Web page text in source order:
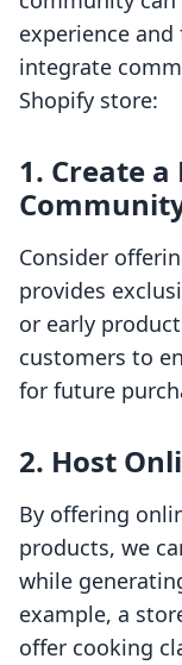
experience and
integrate
Shopify store:
1. Create
Consider
provides
or early
customers to
for future
2. Host
By offering
products, we
while
example, a
offer cooking